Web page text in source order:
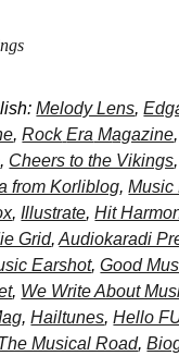
Melody Lens,
, Rock Era Magazine
, Cheers to the Vikings,
from Korliblog,Music
, Illustrate,Hit
Grid,Audiokaradi
Earshot,Good
, We Write About
,Hailtunes,Hello
Musical Road,